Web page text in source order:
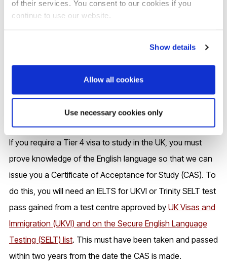
of their services. You consent to our cookies if you
continue to use our website.
Show details
Allow all cookies
Use necessary cookies only
requirements
If you require a Tier 4 visa to study in the UK, you must
prove knowledge of the English language so that we can
issue you a Certificate of Acceptance for Study (CAS). To
do this, you will need an IELTS for UKVI or Trinity SELT test
pass gained from a test centre approved by UK Visas and
Immigration (UKVI) and on the Secure English Language
Testing (SELT) list. This must have been taken and passed
within two years from the date the CAS is made.